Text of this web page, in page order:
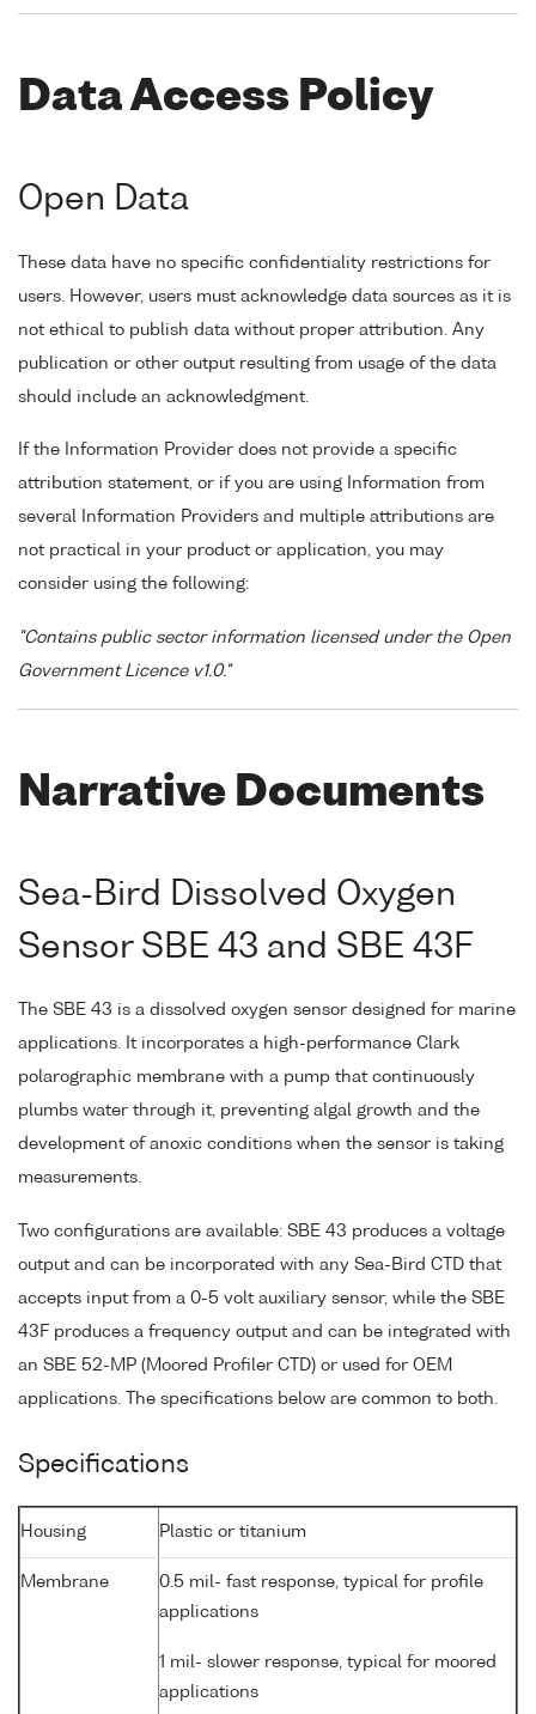
Data Access Policy
Open Data
These data have no specific confidentiality restrictions for
users. However, users must acknowledge data sources as it is
not ethical to publish data without proper attribution. Any
publication or other output resulting from usage of the data
should include an acknowledgment.
If the Information Provider does not provide a specific
attribution statement, or if you are using Information from
several Information Providers and multiple attributions are
not practical in your product or application, you may
consider using the following:
"Contains public sector information licensed under the Open
Government Licence v1.0."
Narrative Documents
Sea-Bird Dissolved Oxygen
Sensor SBE 43 and SBE 43F
The SBE 43 is a dissolved oxygen sensor designed for marine
applications. It incorporates a high-performance Clark
polarographic membrane with a pump that continuously
plumbs water through it, preventing algal growth and the
development of anoxic conditions when the sensor is taking
measurements.
Two configurations are available: SBE 43 produces a voltage
output and can be incorporated with any Sea-Bird CTD that
accepts input from a 0-5 volt auxiliary sensor, while the SBE
43F produces a frequency output and can be integrated with
an SBE 52-MP (Moored Profiler CTD) or used for OEM
applications. The specifications below are common to both.
Specifications
Housing Plastic or titanium
Membrane
0.5 mil- fast response, typical for profile
applications
1 mil- slower response, typical for moored
applications